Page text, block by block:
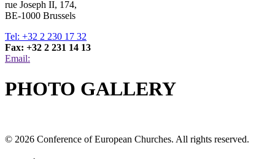
rue Joseph II, 174,
BE-1000 Brussels
Tel: +32 2 230 17 32
Fax: +32 2 231 14 13
Email:
PHOTO GALLERY
© 2026 Conference of European Churches. All rights reserved.